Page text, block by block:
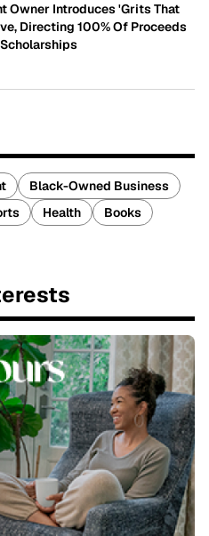
Owner Introduces 'Grits That
Directing 100% Of Proceeds
Black-Owned Business
Health
Books